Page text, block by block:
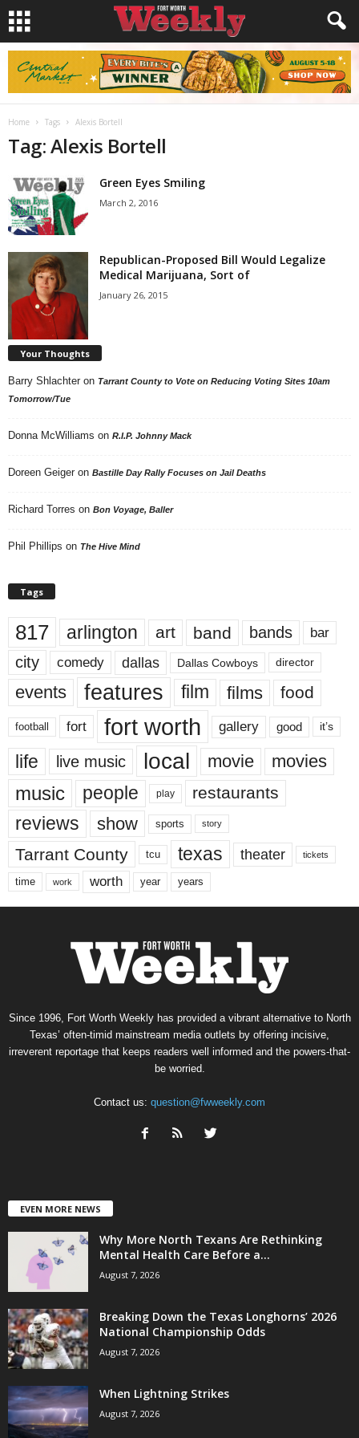
Home Tags Alexis Bortell
Tag: Alexis Bortell
Green Eyes Smiling
March 2, 2016
Republican-Proposed Bill Would Legalize
Medical Marijuana, Sort of
January 26, 2015
Your Thoughts
Barry Shlachter on Tarrant County to Vote on Reducing Voting Sites 10am
Tomorrow/Tue
Donna McWilliams on R.I.P. Johnny Mack
Doreen Geiger on Bastille Day Rally Focuses on Jail Deaths
Richard Torres on Bon Voyage, Baller
Phil Phillips on The Hive Mind
Tags
817 arlington art band bands bar
city comedy dallas Dallas Cowboys director
events features film films food
football fort fort worth gallery good it’s
life live music local movie movies
music people play restaurants
reviews show sports story
Tarrant County tcu texas theater tickets
time work worth year years
Since 1996, Fort Worth Weekly has provided a vibrant alternative to North
Texas’ often-timid mainstream media outlets by offering incisive,
irreverent reportage that keeps readers well informed and the powers-that-
be worried.
Contact us: question@fwweekly.com
EVEN MORE NEWS
Why More North Texans Are Rethinking
Mental Health Care Before a...
August 7, 2026
Breaking Down the Texas Longhorns’ 2026
National Championship Odds
August 7, 2026
When Lightning Strikes
August 7, 2026